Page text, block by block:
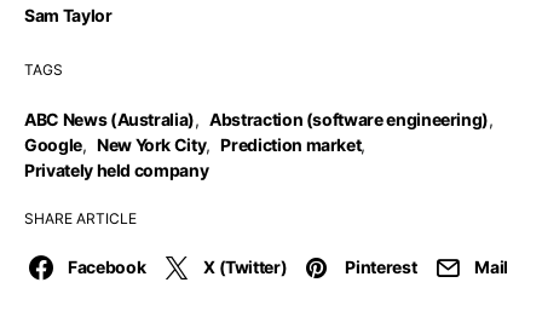
Sam Taylor
TAGS
ABC News (Australia), Abstraction (software engineering),
Google, New York City, Prediction market,
Privately held company
SHARE ARTICLE
Facebook X (Twitter) Pinterest Mail